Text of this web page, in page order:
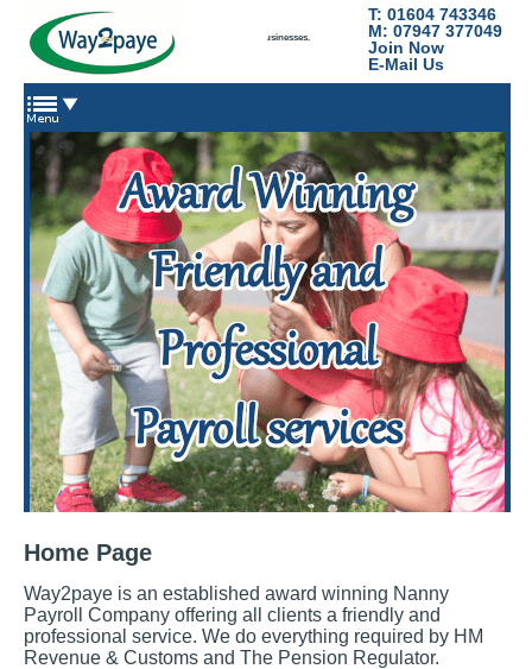
Way2Paye
Payroll services for nannies, domestic staff and small businesses.
T: 01604 743346
M: 07947 377049
Join Now
E-Mail Us
Home Page
Way2paye is an established award winning Nanny
Payroll Company offering all clients a friendly and
professional service. We do everything required by HM
Revenue & Customs and The Pension Regulator.